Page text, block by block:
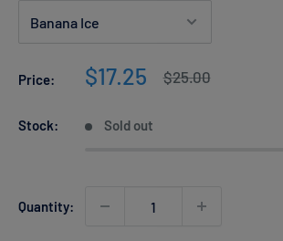
Price:
Sale
$17.25
Regular
$25.00
Stock: Sold out
Quantity: